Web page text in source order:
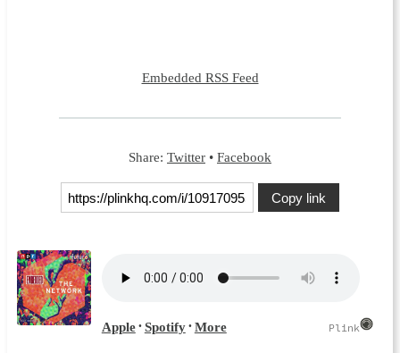
Embedded RSS Feed
Share: Twitter • Facebook
Copy link